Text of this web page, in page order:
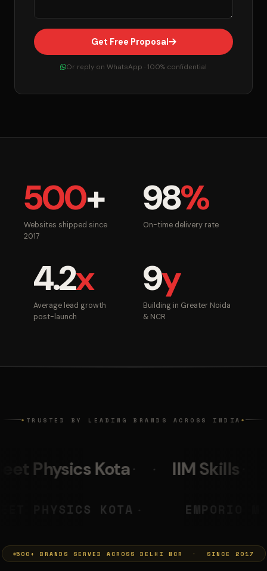
Get Free Proposal
Or reply on WhatsApp · 100% confidential
500+
Websites shipped since
2017
98%
On-time delivery rate
4.2x
Average lead growth
post-launch
9y
Building in Greater Noida
& NCR
◆ TRUSTED BY LEADING BRANDS ACROSS INDIA ◆
IIM Skills Mumkins
NEET PHYSICS KOTA
500+ BRANDS SERVED ACROSS DELHI NCR · SINCE 2017